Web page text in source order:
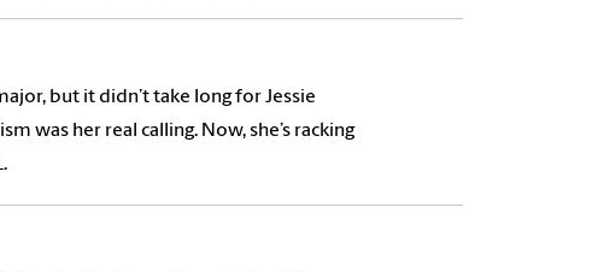
but it didn’t take long for Jessie
was her real calling. Now, she’s racking